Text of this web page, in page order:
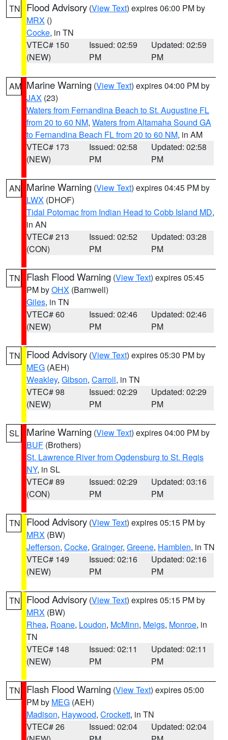
TN Flood Advisory (View Text) expires 06:00 PM by
MRX ()
Cocke, in TN
VTEC# 150
(NEW)
Issued: 02:59
PM
Updated: 02:59
PM
AM Marine Warning (View Text) expires 04:00 PM by
JAX (23)
Waters from Fernandina Beach to St. Augustine FL
from 20 to 60 NM, Waters from Altamaha Sound GA
to Fernandina Beach FL from 20 to 60 NM, in AM
VTEC# 173
(NEW)
Issued: 02:58
PM
Updated: 02:58
PM
AN Marine Warning (View Text) expires 04:45 PM by
LWX (DHOF)
Tidal Potomac from Indian Head to Cobb Island MD,
in AN
VTEC# 213
(CON)
Issued: 02:52
PM
Updated: 03:28
PM
TN Flash Flood Warning (View Text) expires 05:45
PM byOHX (Barnwell)
Giles, in TN
VTEC# 60
(NEW)
Issued: 02:46
PM
Updated: 02:46
PM
TN Flood Advisory (View Text) expires 05:30 PM by
MEG (AEH)
Weakley, Gibson, Carroll, in TN
VTEC# 98
(NEW)
Issued: 02:29
PM
Updated: 02:29
PM
SL Marine Warning (View Text) expires 04:00 PM by
BUF (Brothers)
St. Lawrence River from Ogdensburg to St. Regis
NY, in SL
VTEC# 89
(CON)
Issued: 02:29
PM
Updated: 03:16
PM
TN Flood Advisory (View Text) expires 05:15 PM by
MRX (BW)
Jefferson, Cocke, Grainger, Greene, Hamblen, in TN
VTEC# 149
(NEW)
Issued: 02:16
PM
Updated: 02:16
PM
TN Flood Advisory (View Text) expires 05:15 PM by
MRX (BW)
Rhea, Roane, Loudon, McMinn, Meigs, Monroe, in
TN
VTEC# 148
(NEW)
Issued: 02:11
PM
Updated: 02:11
PM
TN Flash Flood Warning (View Text) expires 05:00
PM by MEG (AEH)
Madison, Haywood, Crockett, in TN
VTEC# 26
Issued: 02:04
Updated: 02:04